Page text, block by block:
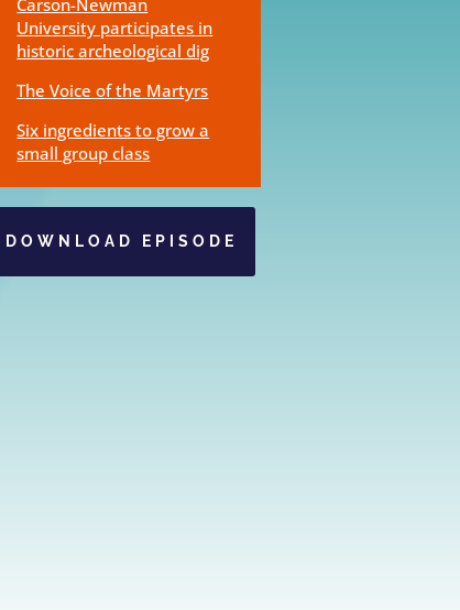
University participates in
historic archeological dig
The Voice of the Martyrs
Six ingredients to grow a
small group class
DOWNLOAD EPISODE